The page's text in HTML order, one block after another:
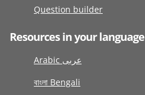
Question builder
Resources in your language
Arabic عربى
বাংলা Bengali